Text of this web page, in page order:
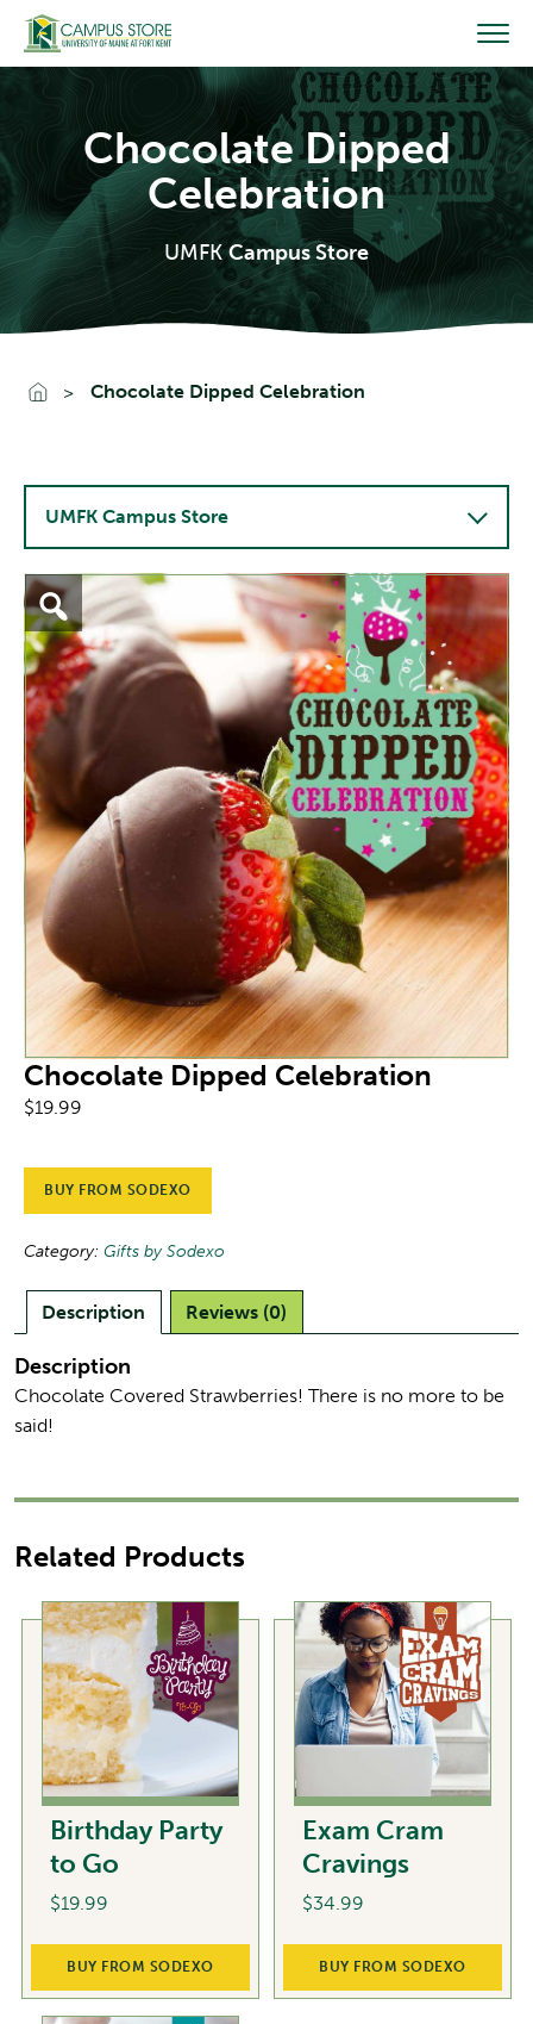
Skip
content
Chocolate Dipped
Celebration
UMFKCampus Store
Go To Home
Chocolate Dipped Celebration
Chocolate Dipped Celebration
$19.99
BUY FROM SODEXO
Category: Gifts by Sodexo
Description Reviews (0)
Description
Chocolate Covered Strawberries! There is no more to be
said!
Related Products
Birthday Party
to Go
$19.99
BUY FROM SODEXO
Exam Cram
Cravings
$34.99
BUY FROM SODEXO
UMFK Campus Store